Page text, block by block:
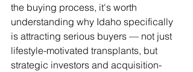
the buying process, it's worth
understanding why Idaho specifically
is attracting serious buyers — not just
lifestyle-motivated transplants, but
strategic investors and acquisition-